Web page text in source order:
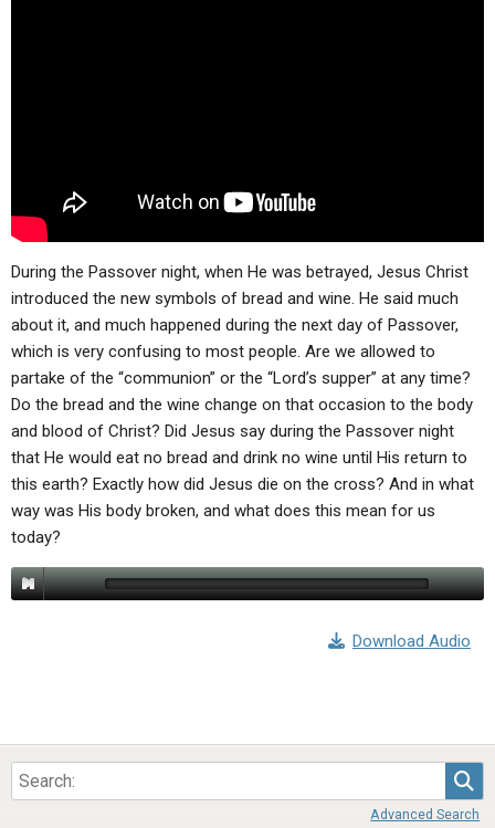
NEWS
During the Passover night, when He was betrayed, Jesus Christ
introduced the new symbols of bread and wine. He said much
about it, and much happened during the next day of Passover,
which is very confusing to most people. Are we allowed to
partake of the “communion” or the “Lord’s supper” at any time?
Do the bread and the wine change on that occasion to the body
and blood of Christ? Did Jesus say during the Passover night
that He would eat no bread and drink no wine until His return to
this earth? Exactly how did Jesus die on the cross? And in what
way was His body broken, and what does this mean for us
today?
Download Audio
Advanced Search